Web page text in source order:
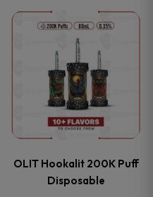
chosen
on
the
product
page
OLIT Hookalit 200K Puff
Disposable
This
product
has
multiple
The